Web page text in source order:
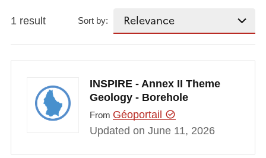
1 result Sort by:
INSPIRE - Annex II Theme
Geology - Borehole
From Géoportail
Updated on June 11, 2026